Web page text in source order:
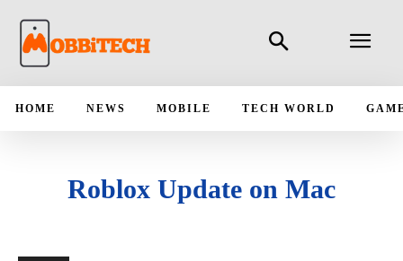
HOME NEWS MOBILE TECH WORLD
Roblox Update on Mac